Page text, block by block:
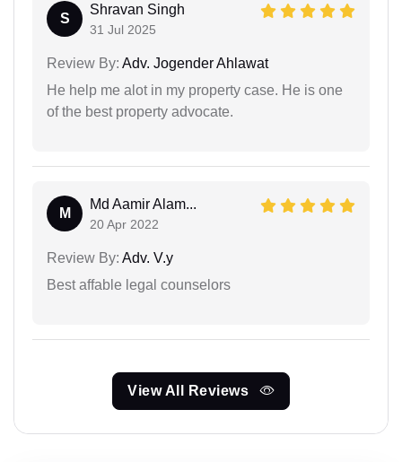
S
Shravan Singh
31 Jul 2025
Review By: Adv. Jogender Ahlawat
He help me alot in my property case. He is one
of the best property advocate.
M
Md Aamir Alam...
20 Apr 2022
Review By: Adv. V.y
Best affable legal counselors
View All Reviews